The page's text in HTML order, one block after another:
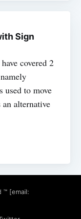
Sign
covered 2
to move
alternative
™ [email: